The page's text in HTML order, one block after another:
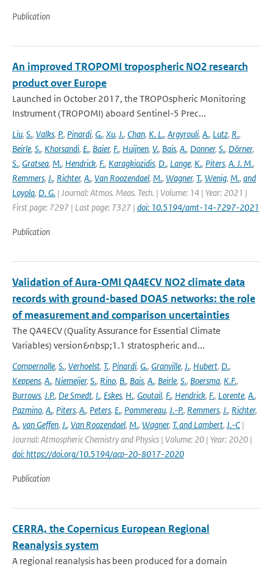
Publication
An improved TROPOMI tropospheric NO2 research
product over Europe
Launched in October 2017, the TROPOspheric Monitoring
Instrument (TROPOMI) aboard Sentinel-5 Prec...
Liu, S., Valks, P., Pinardi, G., Xu, J., Chan, K. L., Argyrouli, A., Lutz, R.,
Beirle, S., Khorsandi, E., Baier, F., Huijnen, V., Bais, A., Donner, S., Dörner,
S., Gratsea, M., Hendrick, F., Karagkiozidis, D., Lange, K., Piters, A. J. M.,
Remmers, J., Richter, A., Van Roozendael, M., Wagner, T., Wenig, M., and
Loyola, D. G. | Journal: Atmos. Meas. Tech. | Volume: 14 | Year: 2021 |
First page: 7297 | Last page: 7327 | doi: 10.5194/amt-14-7297-2021
Publication
Validation of Aura-OMI QA4ECV NO2 climate data
records with ground-based DOAS networks: the role
of measurement and comparison uncertainties
The QA4ECV (Quality Assurance for Essential Climate
Variables) version&nbsp;1.1 stratospheric and...
Compernolle, S., Verhoelst, T., Pinardi, G., Granville, J., Hubert, D.,
Keppens, A., Niemeijer, S., Rino, B., Bais, A., Beirle, S., Boersma, K.F.,
Burrows, J.P., De Smedt, I., Eskes, H., Goutail, F., Hendrick, F., Lorente, A.,
Pazmino, A., Piters, A., Peters, E., Pommereau, J.-P., Remmers, J., Richter,
A., van Geffen, J., Van Roozendael, M., Wagner, T. and Lambert, J.-C|
Journal: Atmospheric Chemistry and Physics | Volume: 20 | Year: 2020 |
doi: https://doi.org/10.5194/acp-20-8017-2020
Publication
CERRA, the Copernicus European Regional
Reanalysis system
A regional reanalysis has been produced for a domain